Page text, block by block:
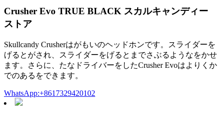
Crusher Evo TRUE BLACK スカルキャンディー
ストア
Skullcandy Crusherはがもいのヘッドホンです。スライダーを
げるとがされ、スライダーをげるとまでさぶるようなをかせ
ます。さらに、たなドライバーをしたCrusher Evoはよりくか
でのあるをできます。
WhatsApp:+8617329420102